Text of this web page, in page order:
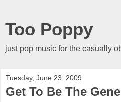
Too Poppy
just pop music for the casually
Tuesday, June 23, 2009
Get To Be The